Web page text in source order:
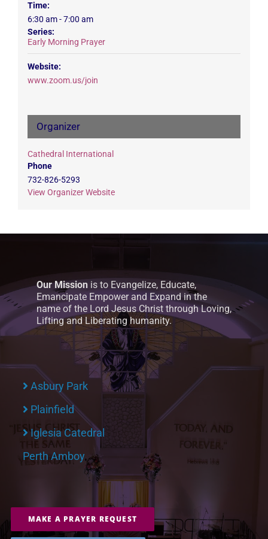
Time:
6:30 am - 7:00 am
Series:
Early Morning Prayer
Website:
www.zoom.us/join
Organizer
Cathedral International
Phone
732-826-5293
View Organizer Website
Our Mission is to Evangelize, Educate,
Emancipate Empower and Expand in the
name of the Lord Jesus Christ through Loving,
Lifting and Liberating humanity.
Asbury Park
Plainfield
Iglesia Catedral
Perth Amboy
MAKE A PRAYER REQUEST